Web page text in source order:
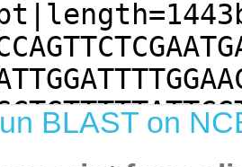
BLAST on